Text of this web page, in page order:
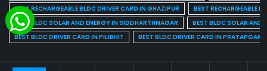
BEST RECHARGEABLE BLDC DRIVER CARD IN GHAZIPUR
BEST RECHARGEABLE
BEST BLDC SOLAR AND ENERGY IN SIDDHARTHNAGAR
BEST BLDC SOLAR AND
BEST BLDC DRIVER CARD IN PILIBHIT
BEST BLDC DRIVER CARD IN PRATAPGARH